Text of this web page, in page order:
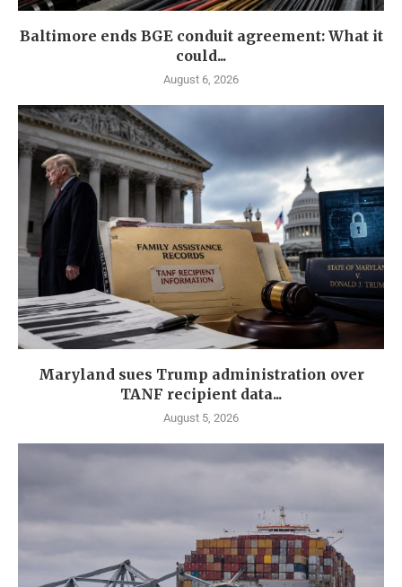
Baltimore ends BGE conduit agreement: What it
could...
August 6, 2026
Maryland sues Trump administration over
TANF recipient data...
August 5, 2026